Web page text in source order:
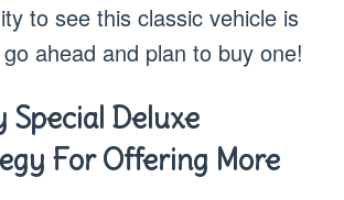
to see this classic vehicle is
ahead and plan to buy one!
Special Deluxe
For Offering More